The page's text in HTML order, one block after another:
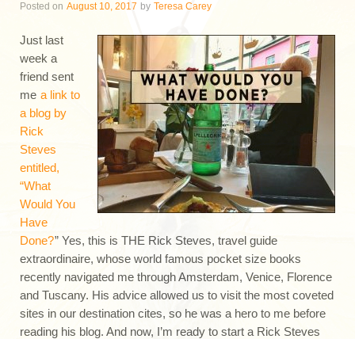
Posted on August 10, 2017 by Teresa Carey
Just last
week a
friend sent
me a link to
a blog by
Rick
Steves
entitled,
“What
Would You
Have
Done?” Yes, this is THE Rick Steves, travel guide
extraordinaire, whose world famous pocket size books
recently navigated me through Amsterdam, Venice, Florence
and Tuscany. His advice allowed us to visit the most coveted
sites in our destination cites, so he was a hero to me before
reading his blog. And now, I’m ready to start a Rick Steves